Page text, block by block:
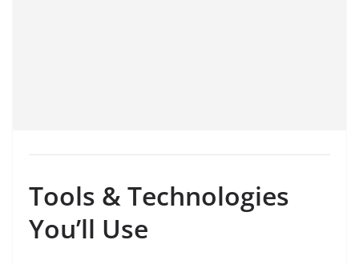
Tools & Technologies
You’ll Use